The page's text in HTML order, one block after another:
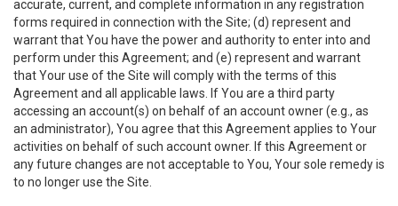
accurate, current, and complete information in any registration
forms required in connection with the Site; (d) represent and
warrant that You have the power and authority to enter into and
perform under this Agreement; and (e) represent and warrant
that Your use of the Site will comply with the terms of this
Agreement and all applicable laws. If You are a third party
accessing an account(s) on behalf of an account owner (e.g., as
an administrator), You agree that this Agreement applies to Your
activities on behalf of such account owner. If this Agreement or
any future changes are not acceptable to You, Your sole remedy is
to no longer use the Site.